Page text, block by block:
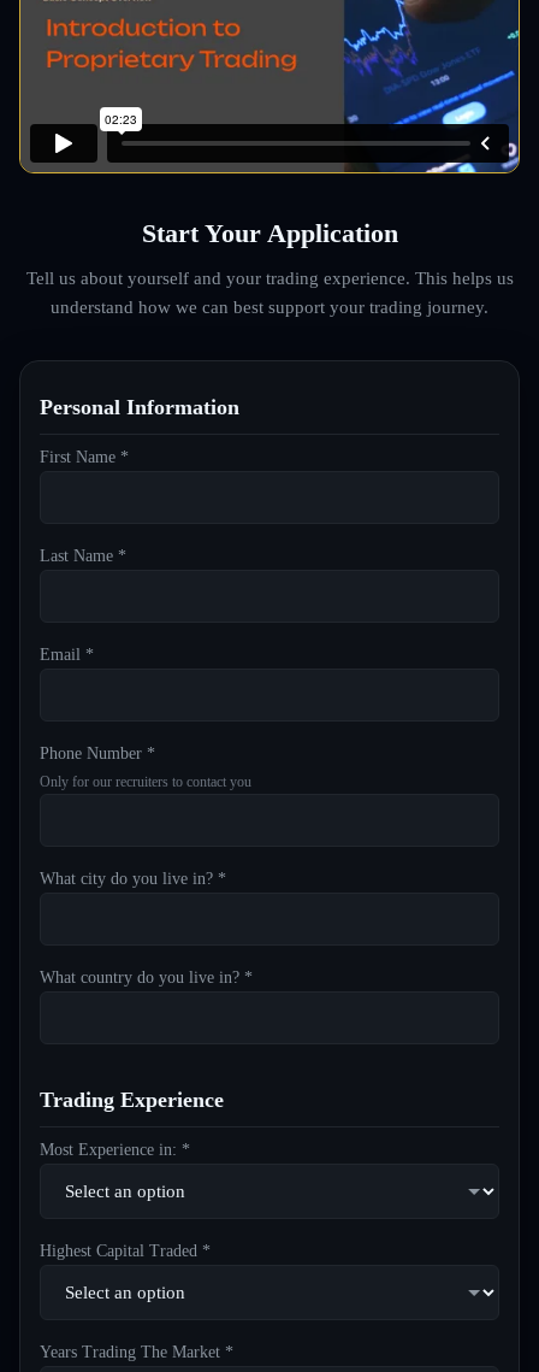
Start Your Application
Tell us about yourself and your trading experience. This helps us
understand how we can best support your trading journey.
Personal Information
First Name *
Last Name *
Email *
Phone Number *
Only for our recruiters to contact you
What city do you live in? *
What country do you live in? *
Trading Experience
Most Experience in: *
Highest Capital Traded *
Years Trading The Market *